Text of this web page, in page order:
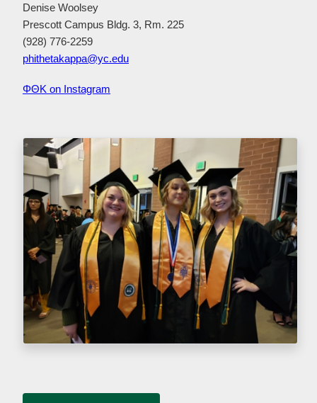
Denise Woolsey
Prescott Campus Bldg. 3, Rm. 225
(928) 776-2259
phithetakappa@yc.edu
ΦΘΚ on Instagram